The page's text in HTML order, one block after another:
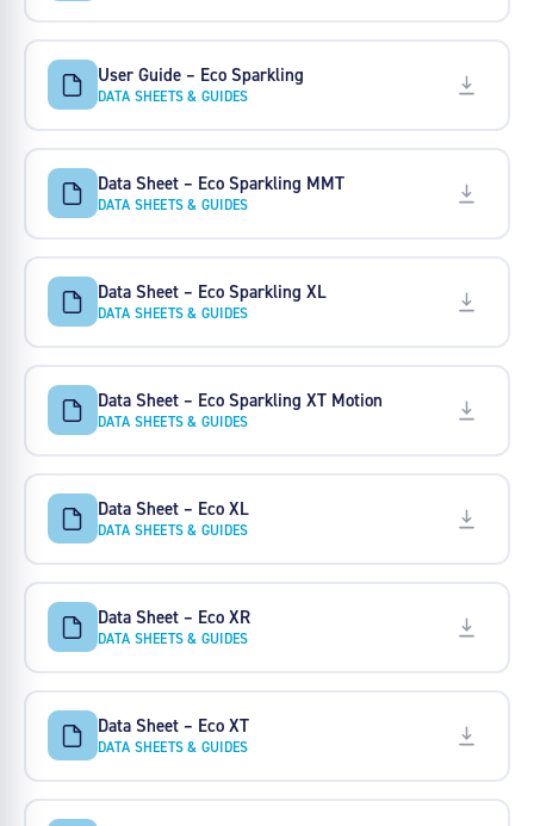
User Guide – Eco Sparkling
DATA SHEETS & GUIDES
Data Sheet – Eco Sparkling MMT
DATA SHEETS & GUIDES
Data Sheet – Eco Sparkling XL
DATA SHEETS & GUIDES
Data Sheet – Eco Sparkling XT Motion
DATA SHEETS & GUIDES
Data Sheet – Eco XL
DATA SHEETS & GUIDES
Data Sheet – Eco XR
DATA SHEETS & GUIDES
Data Sheet – Eco XT
DATA SHEETS & GUIDES